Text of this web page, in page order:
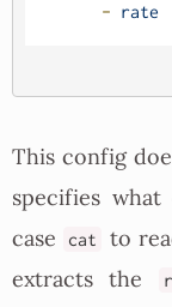
- rate
This config
specifies
case
cat to
extracts the